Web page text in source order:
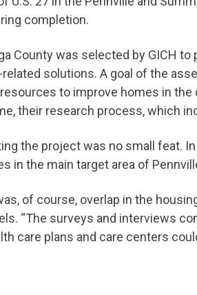
completion.
County was selected by GICH
related solutions. A goal of the
to improve homes in
their research process, which
the project was no small feat.
in the main target area of
of course, overlap in the
“The surveys and interviews
care plans and care centers